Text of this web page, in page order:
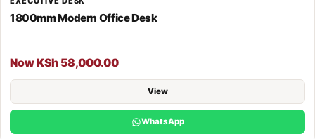
1800mm Modern Office Desk
Now KSh 58,000.00
View
WhatsApp